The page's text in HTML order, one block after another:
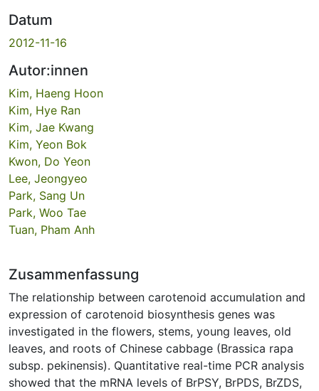
Datum
2012-11-16
Autor:innen
Kim, Haeng Hoon
Kim, Hye Ran
Kim, Jae Kwang
Kim, Yeon Bok
Kwon, Do Yeon
Lee, Jeongyeo
Park, Sang Un
Park, Woo Tae
Tuan, Pham Anh
Zusammenfassung
The relationship between carotenoid accumulation and
expression of carotenoid biosynthesis genes was
investigated in the flowers, stems, young leaves, old
leaves, and roots of Chinese cabbage (Brassica rapa
subsp. pekinensis). Quantitative real-time PCR analysis
showed that the mRNA levels of BrPSY, BrPDS, BrZDS,